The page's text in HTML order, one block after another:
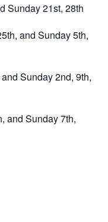
Sunday 21st, 28th
and Sunday 5th,
Sunday 2nd, 9th,
and Sunday 7th,